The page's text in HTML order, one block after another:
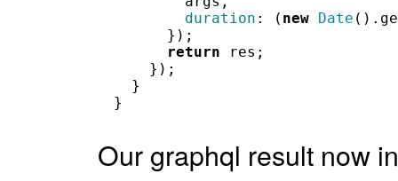
duration : ( new Date ().
});
return
res ;
});
}
}
Our graphql result now